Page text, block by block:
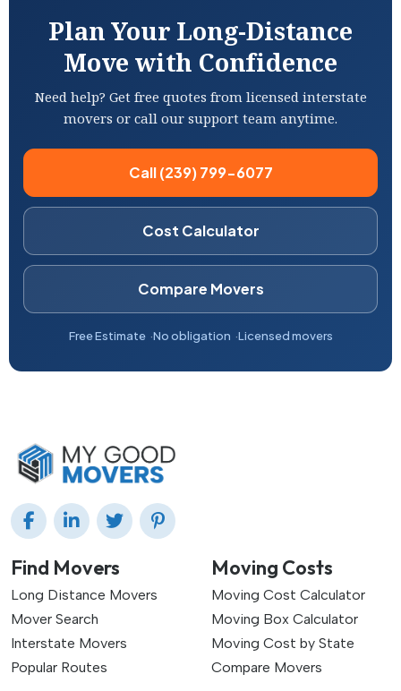
Plan Your Long-Distance
Move with Confidence
Need help? Get free quotes from licensed interstate
movers or call our support team anytime.
Call (239) 799-6077
Cost Calculator
Compare Movers
Free Estimate No obligation Licensed movers
Find Movers
Long Distance Movers
Mover Search
Interstate Movers
Popular Routes
Moving Costs
Moving Cost Calculator
Moving Box Calculator
Moving Cost by State
Compare Movers